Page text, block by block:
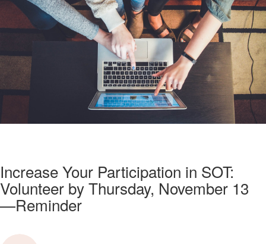
Increase Your Participation in SOT:
Volunteer by Thursday, November 13
—Reminder